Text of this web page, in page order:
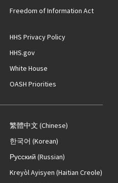
Freedom of Information Act
HHS Privacy Policy
HHS.gov
White House
OASH Priorities
繁體中文 (Chinese)
한국어 (Korean)
Русский (Russian)
Kreyòl Ayisyen (Haitian Creole)